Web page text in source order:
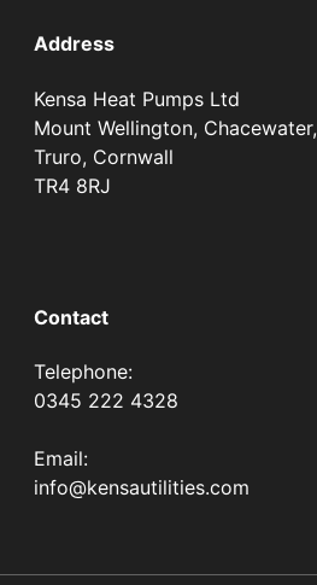
Address
Kensa Heat Pumps Ltd
Mount Wellington, Chacewater,
Truro, Cornwall
TR4 8RJ
Contact
Telephone:
0345 222 4328
Email:
info@kensautilities.com